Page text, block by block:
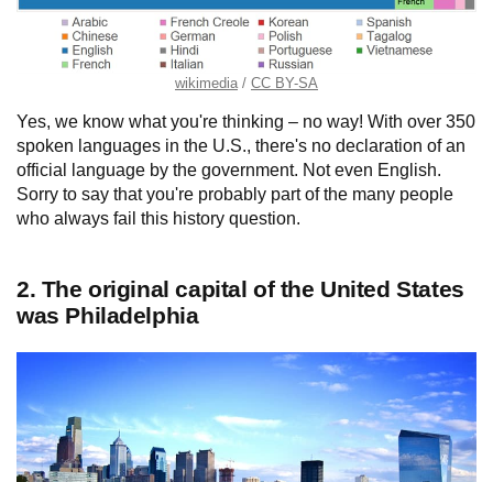
wikimedia CC BY-SA
Yes, we know what you're thinking – no way! With over 350
spoken languages in the U.S., there's no declaration of an
official language by the government. Not even English.
Sorry to say that you're probably part of the many people
who always fail this history question.
2. The original capital of the United States
was Philadelphia